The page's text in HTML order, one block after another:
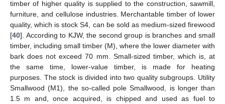
timber of higher quality is supplied to the construction, sawmill,
furniture, and cellulose industries. Merchantable timber of lower
quality, which is stock S4, can be sold as medium-sized firewood
[40]. According to KJW, the second group is branches and small
timber, including small timber (M), where the lower diameter with
bark does not exceed 70 mm. Small-sized timber, which is, at
the same time, lower-value timber, is made for heating
purposes. The stock is divided into two quality subgroups. Utility
Smallwood (M1), the so-called pole Smallwood, is longer than
1.5 m and, once acquired, is chipped and used as fuel to